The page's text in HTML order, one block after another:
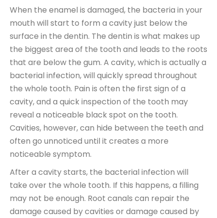
When the enamel is damaged, the bacteria in your
mouth will start to form a cavity just below the
surface in the dentin. The dentin is what makes up
the biggest area of the tooth and leads to the roots
that are below the gum. A cavity, which is actually a
bacterial infection, will quickly spread throughout
the whole tooth. Pain is often the first sign of a
cavity, and a quick inspection of the tooth may
reveal a noticeable black spot on the tooth.
Cavities, however, can hide between the teeth and
often go unnoticed until it creates a more
noticeable symptom.
After a cavity starts, the bacterial infection will
take over the whole tooth. If this happens, a filling
may not be enough. Root canals can repair the
damage caused by cavities or damage caused by